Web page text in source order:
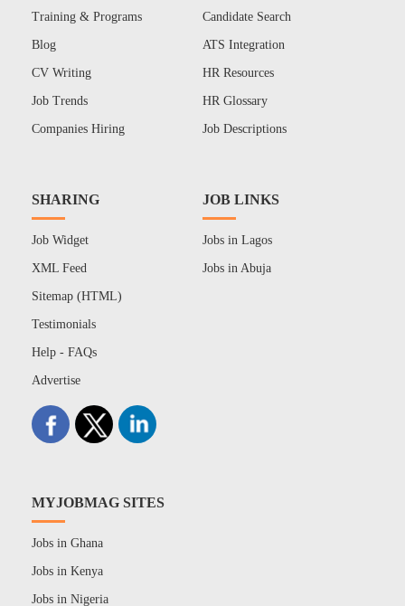
Training & Programs
Blog
CV Writing
Job Trends
Companies Hiring
Candidate Search
ATS Integration
HR Resources
HR Glossary
Job Descriptions
SHARING
Job Widget
XML Feed
Sitemap (HTML)
Testimonials
Help - FAQs
Advertise
JOB LINKS
Jobs in Lagos
Jobs in Abuja
MYJOBMAG SITES
Jobs in Ghana
Jobs in Kenya
Jobs in Nigeria